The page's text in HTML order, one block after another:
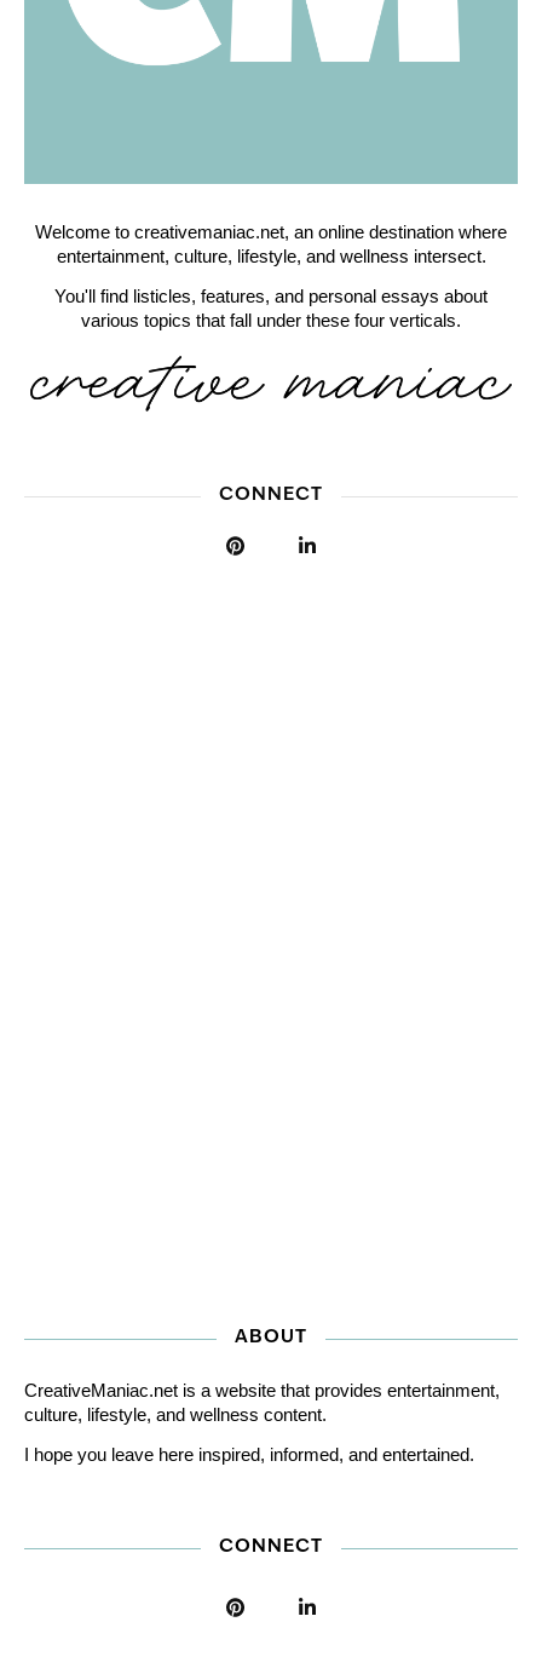
Welcome to creativemaniac.net, an online destination where
entertainment, culture, lifestyle, and wellness intersect.
You'll find listicles, features, and personal essays about
various topics that fall under these four verticals.
CONNECT
ABOUT
CreativeManiac.net is a website that provides entertainment,
culture, lifestyle, and wellness content.
I hope you leave here inspired, informed, and entertained.
CONNECT